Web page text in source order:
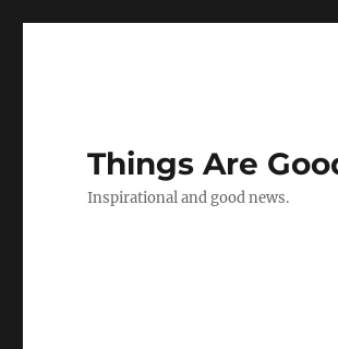
Things Are
Inspirational and good news.